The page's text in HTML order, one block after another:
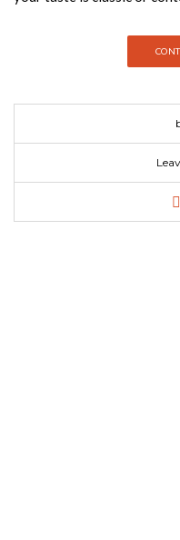
and products, and tools to